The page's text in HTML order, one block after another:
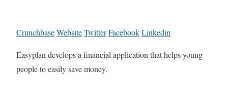
CrunchbaseWebsiteTwitterFacebookLinkedin
Easyplan develops a financial application that helps young
people to easily save money.